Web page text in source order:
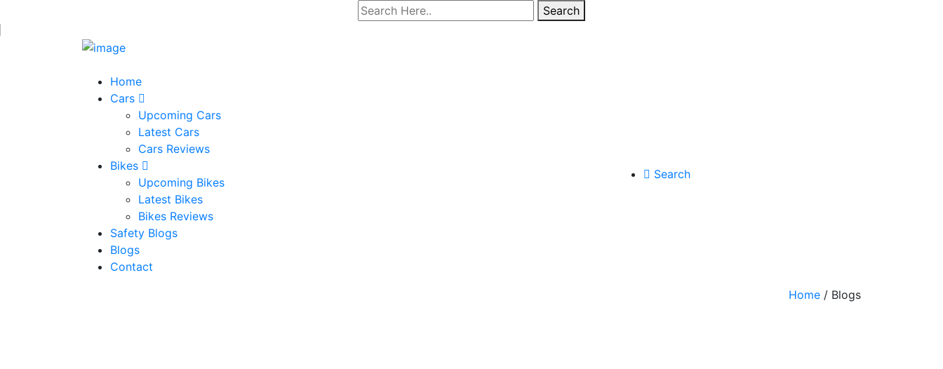
Search
Home
Cars
Upcoming Cars
Latest Cars
Cars Reviews
Bikes
Upcoming Bikes
Latest Bikes
Bikes Reviews
Safety Blogs
Blogs
Contact
Search
Home / Blogs